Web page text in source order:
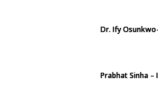
Dr. Ify
Prabhat Sinha –